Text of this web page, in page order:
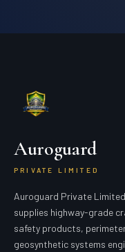
Auroguard
PRIVATE LIMITED
Auroguard Private
supplies highway-grade
safety products,
geosynthetic systems